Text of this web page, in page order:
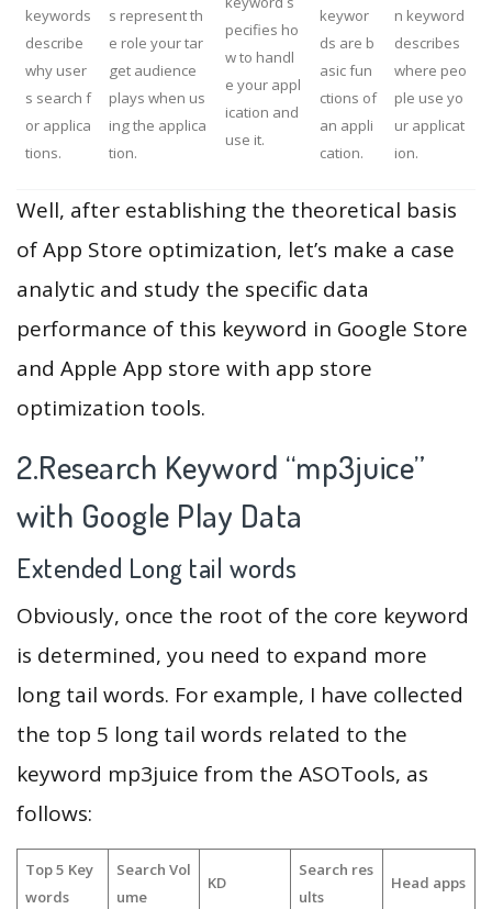
keywords
describe
why user
s search f
or applica
tions.
s represent th
e role your tar
get audience
plays when us
ing the applica
tion.
pecifies ho
w to handl
e your appl
ication and
use it.
keywor
ds are b
asic fun
ctions of
an appli
cation.
n keyword
describes
where peo
ple use yo
ur applicat
ion.
Well, after establishing the theoretical basis
of App Store optimization, let’s make a case
analytic and study the specific data
performance of this keyword in Google Store
and Apple App store with app store
optimization tools.
2.Research Keyword “mp3juice”
with Google Play Data
Extended Long tail words
Obviously, once the root of the core keyword
is determined, you need to expand more
long tail words. For example, I have collected
the top 5 long tail words related to the
keyword mp3juice from the ASOTools, as
follows:
Top 5 Key
words
Search Vol
ume
KD
Search res
ults
Head apps